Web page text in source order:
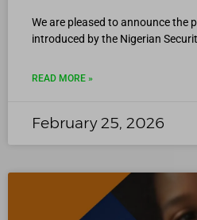
We are pleased to announce the
introduced by the Nigerian
READ MORE »
February 25, 2026